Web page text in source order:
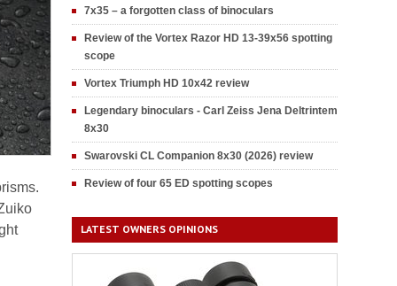
7x35 – a forgotten class of binoculars
Review of the Vortex Razor HD 13-39x56 spotting
scope
Vortex Triumph HD 10x42 review
Legendary binoculars - Carl Zeiss Jena Deltrintem
8x30
Swarovski CL Companion 8x30 (2026) review
Review of four 65 ED spotting scopes
LATEST OWNERS OPINIONS